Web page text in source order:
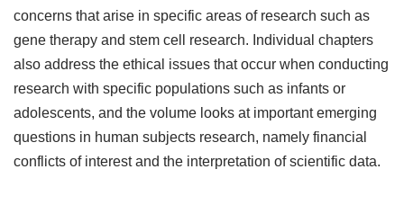
concerns that arise in specific areas of research such as
gene therapy and stem cell research. Individual chapters
also address the ethical issues that occur when conducting
research with specific populations such as infants or
adolescents, and the volume looks at important emerging
questions in human subjects research, namely financial
conflicts of interest and the interpretation of scientific data.